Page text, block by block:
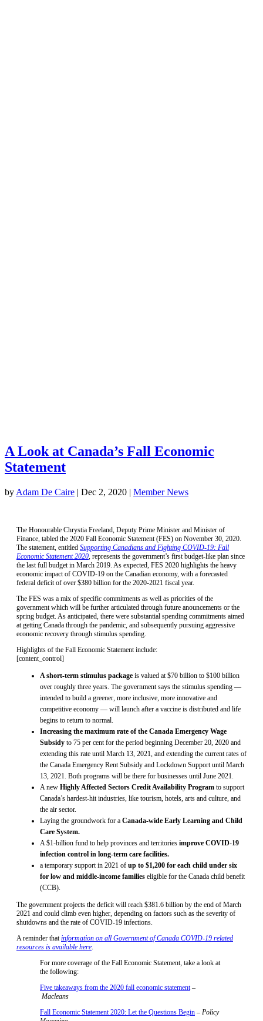
A Look at Canada’s Fall Economic
Statement
by Adam De Caire | Dec 2, 2020 | Member News
The Honourable Chrystia Freeland, Deputy Prime Minister and Minister of
Finance, tabled the 2020 Fall Economic Statement (FES) on November 30, 2020.
The statement, entitled Supporting Canadians and Fighting COVID-19: Fall
Economic Statement 2020, represents the government’s first budget-like plan since
the last full budget in March 2019. As expected, FES 2020 highlights the heavy
economic impact of COVID-19 on the Canadian economy, with a forecasted
federal deficit of over $380 billion for the 2020-2021 fiscal year.
The FES was a mix of specific commitments as well as priorities of the
government which will be further articulated through future anouncements or the
spring budget. As anticipated, there were substantial spending commitments aimed
at getting Canada through the pandemic, and subsequently pursuing aggressive
economic recovery through stimulus spending.
Highlights of the Fall Economic Statement include:
[content_control]
A short-term stimulus package is valued at $70 billion to $100 billion
over roughly three years. The government says the stimulus spending —
intended to build a greener, more inclusive, more innovative and
competitive economy — will launch after a vaccine is distributed and life
begins to return to normal.
Increasing the maximum rate of the Canada Emergency Wage
Subsidy to 75 per cent for the period beginning December 20, 2020 and
extending this rate until March 13, 2021, and extending the current rates of
the Canada Emergency Rent Subsidy and Lockdown Support until March
13, 2021. Both programs will be there for businesses until June 2021.
A new Highly Affected Sectors Credit Availability Program to support
Canada’s hardest-hit industries, like tourism, hotels, arts and culture, and
the air sector.
Laying the groundwork for a Canada-wide Early Learning and Child
Care System.
A $1-billion fund to help provinces and territories improve COVID-19
infection control in long-term care facilities.
a temporary support in 2021 of up to $1,200 for each child under six
for low and middle-income families eligible for the Canada child benefit
(CCB).
The government projects the deficit will reach $381.6 billion by the end of March
2021 and could climb even higher, depending on factors such as the severity of
shutdowns and the rate of COVID-19 infections.
A reminder thatinformation on all Government of Canada COVID-19 related
resources is available here.
For more coverage of the Fall Economic Statement, take a look at
the following:
Five takeaways from the 2020 fall economic statement–
Macleans
Fall Economic Statement 2020: Let the Questions Begin – Policy